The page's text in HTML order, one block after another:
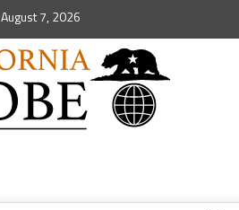
August 7, 2026